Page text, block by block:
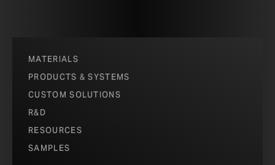
MATERIALS
PRODUCTS & SYSTEMS
CUSTOM SOLUTIONS
R&D
RESOURCES
SAMPLES